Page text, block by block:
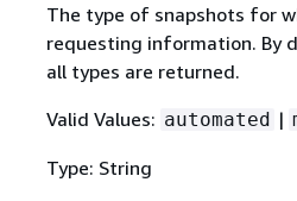
The type of snapshots for
requesting information. By
all types are returned.
Valid Values: automated |
Type: String